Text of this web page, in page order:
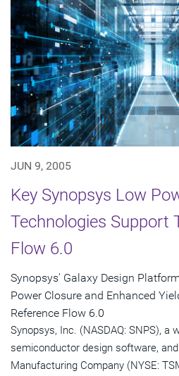
JUN 9, 2005
Key Synopsys Low
Technologies Support
Flow 6.0
Synopsys' Galaxy Design
Power Closure and Enhanced
Reference Flow 6.0
Synopsys, Inc. (NASDAQ: SNPS), a
semiconductor design software,
Manufacturing Company (NYSE: